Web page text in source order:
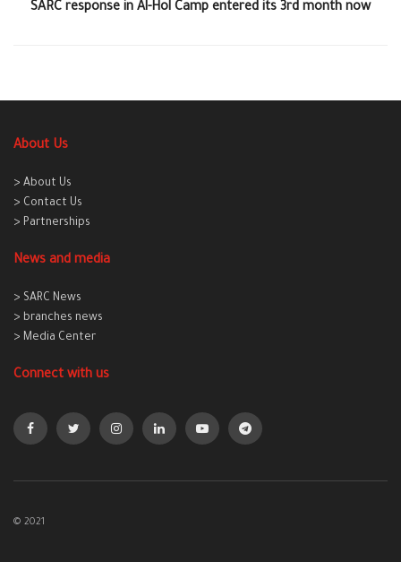
SARC response in Al-Hol Camp entered its 3rd month now
About Us
> About Us
> Contact Us
> Partnerships
News and media
> SARC News
> branches news
> Media Center
Connect with us
© 2021